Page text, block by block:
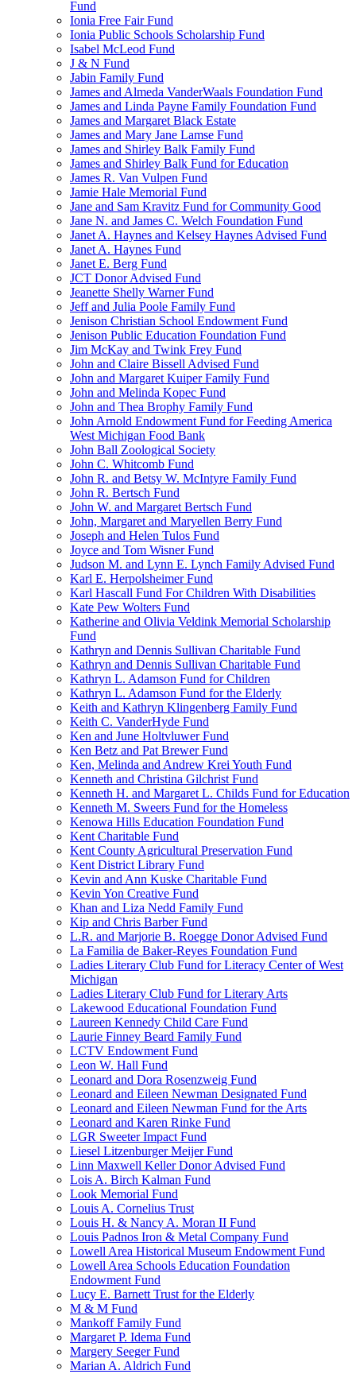
Fund
Ionia Free Fair Fund
Ionia Public Schools Scholarship Fund
Isabel McLeod Fund
J & N Fund
Jabin Family Fund
James and Almeda VanderWaals Foundation Fund
James and Linda Payne Family Foundation Fund
James and Margaret Black Estate
James and Mary Jane Lamse Fund
James and Shirley Balk Family Fund
James and Shirley Balk Fund for Education
James R. Van Vulpen Fund
Jamie Hale Memorial Fund
Jane and Sam Kravitz Fund for Community Good
Jane N. and James C. Welch Foundation Fund
Janet A. Haynes and Kelsey Haynes Advised Fund
Janet A. Haynes Fund
Janet E. Berg Fund
JCT Donor Advised Fund
Jeanette Shelly Warner Fund
Jeff and Julia Poole Family Fund
Jenison Christian School Endowment Fund
Jenison Public Education Foundation Fund
Jim McKay and Twink Frey Fund
John and Claire Bissell Advised Fund
John and Margaret Kuiper Family Fund
John and Melinda Kopec Fund
John and Thea Brophy Family Fund
John Arnold Endowment Fund for Feeding America
West Michigan Food Bank
John Ball Zoological Society
John C. Whitcomb Fund
John R. and Betsy W. McIntyre Family Fund
John R. Bertsch Fund
John W. and Margaret Bertsch Fund
John, Margaret and Maryellen Berry Fund
Joseph and Helen Tulos Fund
Joyce and Tom Wisner Fund
Judson M. and Lynn E. Lynch Family Advised Fund
Karl E. Herpolsheimer Fund
Karl Hascall Fund For Children With Disabilities
Kate Pew Wolters Fund
Katherine and Olivia Veldink Memorial Scholarship
Fund
Kathryn and Dennis Sullivan Charitable Fund
Kathryn and Dennis Sullivan Charitable Fund
Kathryn L. Adamson Fund for Children
Kathryn L. Adamson Fund for the Elderly
Keith and Kathryn Klingenberg Family Fund
Keith C. VanderHyde Fund
Ken and June Holtvluwer Fund
Ken Betz and Pat Brewer Fund
Ken, Melinda and Andrew Krei Youth Fund
Kenneth and Christina Gilchrist Fund
Kenneth H. and Margaret L. Childs Fund for Education
Kenneth M. Sweers Fund for the Homeless
Kenowa Hills Education Foundation Fund
Kent Charitable Fund
Kent County Agricultural Preservation Fund
Kent District Library Fund
Kevin and Ann Kuske Charitable Fund
Kevin Yon Creative Fund
Khan and Liza Nedd Family Fund
Kip and Chris Barber Fund
L.R. and Marjorie B. Roegge Donor Advised Fund
La Familia de Baker-Reyes Foundation Fund
Ladies Literary Club Fund for Literacy Center of West
Michigan
Ladies Literary Club Fund for Literary Arts
Lakewood Educational Foundation Fund
Laureen Kennedy Child Care Fund
Laurie Finney Beard Family Fund
LCTV Endowment Fund
Leon W. Hall Fund
Leonard and Dora Rosenzweig Fund
Leonard and Eileen Newman Designated Fund
Leonard and Eileen Newman Fund for the Arts
Leonard and Karen Rinke Fund
LGR Sweeter Impact Fund
Liesel Litzenburger Meijer Fund
Linn Maxwell Keller Donor Advised Fund
Lois A. Birch Kalman Fund
Look Memorial Fund
Louis A. Cornelius Trust
Louis H. & Nancy A. Moran II Fund
Louis Padnos Iron & Metal Company Fund
Lowell Area Historical Museum Endowment Fund
Lowell Area Schools Education Foundation
Endowment Fund
Lucy E. Barnett Trust for the Elderly
M & M Fund
Mankoff Family Fund
Margaret P. Idema Fund
Margery Seeger Fund
Marian A. Aldrich Fund